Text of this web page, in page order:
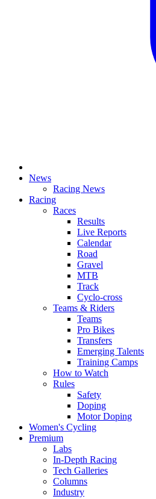
News
Racing News
Racing
Races
Results
Live Reports
Calendar
Road
Gravel
MTB
Track
Cyclo-cross
Teams & Riders
Teams
Pro Bikes
Transfers
Emerging Talents
Training Camps
How to Watch
Rules
Safety
Doping
Motor Doping
Women's Cycling
Premium
Labs
In-Depth Racing
Tech Galleries
Columns
Industry